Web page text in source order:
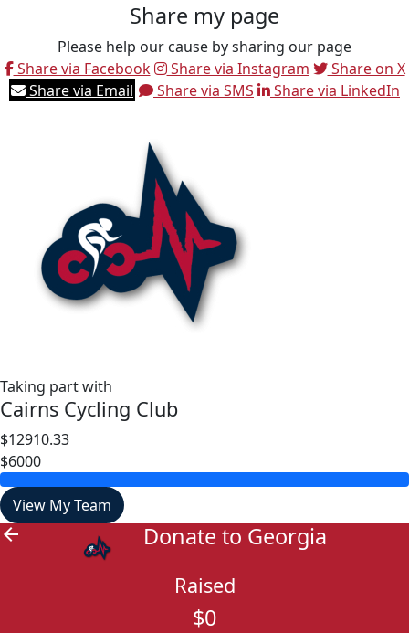
Share my page
Please help our cause by sharing our page
Share via Facebook
Share via Instagram
Share on X
Share via Email
Share via SMS Share via LinkedIn
Taking part with
Cairns Cycling Club
$12910.33
$6000
View My Team
arrow_back Donate to Georgia
Raised
$0